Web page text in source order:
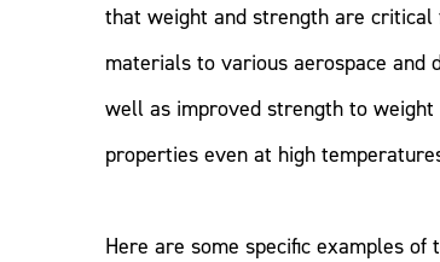
that weight and strength are critical
materials to various aerospace and
well as improved strength to
properties even at high
Here are some specific examples